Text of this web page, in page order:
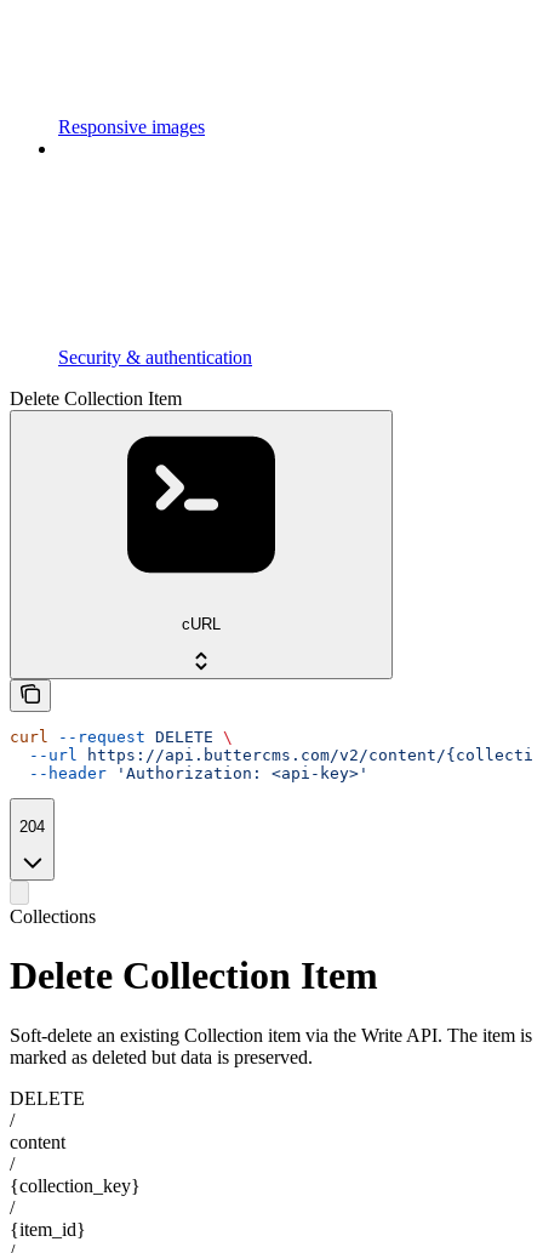
Responsive images
Security & authentication
Delete Collection Item
cURL
curl --request DELETE \
  --url
https://api.buttercms.com/v2/content/
  --header
'Authorization: <api-key>'
204
Collections
Delete Collection Item
Soft-delete an existing Collection item via the Write API. The item is
marked as deleted but data is preserved.
DELETE
/
content
/
{collection_key}
/
{item_id}